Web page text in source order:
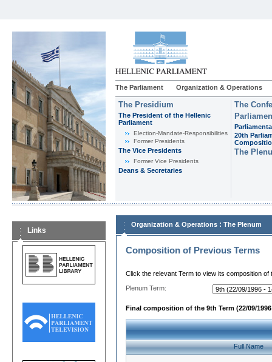
The Parliament Organization & Operations
The Presidium
The President of the Hellenic
Parliament
Εlection-Mandate-Responsibilities
Former Presidents
The Vice Presidents
Former Vice Presidents
Deans & Secretaries
The
20th
The
Links
Organization & Operations : The Plenum
Composition of Previous Terms
Click the relevant Term to view its composition of
Plenum Term:
Final composition of the 9th Term (22/09/1996
Full Name